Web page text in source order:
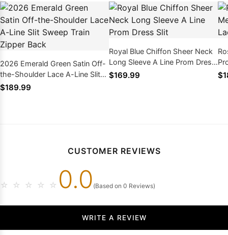
2026 Emerald Green Satin Off-
the-Shoulder Lace A-Line Slit
Sweep Train Zipper Back
$189.99
Royal Blue Chiffon Sheer Neck
Long Sleeve A Line Prom Dress
Slit
$169.99
CUSTOMER REVIEWS
☆ ☆ ☆ ☆ ☆ 0.0 (Based on 0 Reviews)
WRITE A REVIEW